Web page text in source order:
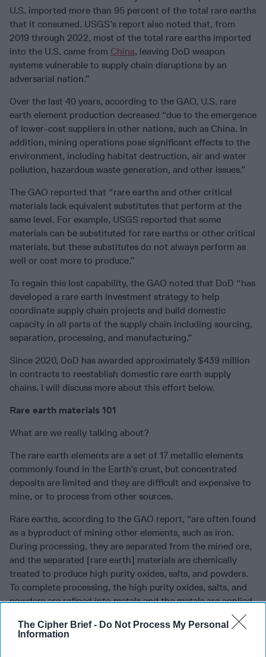
The Cipher Brief - Do Not Process My Personal
Information
U.S. imported more than 95 percent of the total rare earths
that it consumed. USGS’s report also noted that, from
2019 through 2022, most of the total rare earths imported
into the U.S. came from China, leaving DoD weapon
systems vulnerable to supply chain disruptions by an
adversarial nation.”
Over the last 40 years, according to the GAO, U.S. rare
earth element production decreased “due to the emergence
of lower-cost suppliers in other nations, such as China. In
addition, mining operations pose significant effects to the
environment, including habitat destruction, air and water
pollution, hazardous waste generation, and other issues.”
The GAO reported that “rare earths and other critical
materials lack equivalent substitutes that perform at the
same level. For example, USGS reported that some
materials can be substituted for rare earths or other critical
materials, but these substitutes do not always perform as
well or cost more to produce.”
To regain this lost capability, the GAO noted that DoD “has
developed a rare earth investment strategy to help
coordinate supply chain projects and build domestic
capacity in all parts of the supply chain including sourcing,
separation, processing, and manufacturing.”
Since 2020, DoD has awarded approximately $439 million
in contracts to reestablish domestic rare earth supply
chains. I will discuss more about this effort below.
Rare earth materials 101
What are we really talking about?
The rare earth elements are a set of 17 metallic elements
commonly found in the Earth’s crust, but concentrated
deposits are limited and they are difficult and expensive to
mine, or to process from other sources.
Rare earths, according to the GAO report, “are often found
as a byproduct of mining other elements, such as iron.
During processing, they are separated from the mined ore,
and the separated [rare earth] materials are chemically
treated to produce high purity oxides, salts, and powders.
To complete processing, the high purity oxides, salts, and
powders are refined into metals and the metals are applied
For example, terbium, one of the 17 rare earth elements,